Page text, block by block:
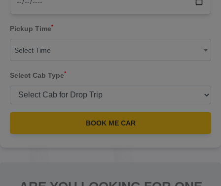
Pickup Time*
Select Time
Select Cab Type*
BOOK ME CAR